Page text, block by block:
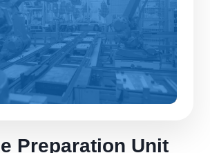
Preparation Unit